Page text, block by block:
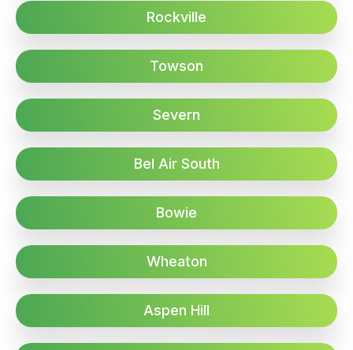
Rockville
Towson
Severn
Bel Air South
Bowie
Wheaton
Aspen Hill